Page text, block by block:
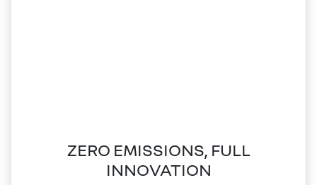
ZERO EMISSIONS, FULL
INNOVATION